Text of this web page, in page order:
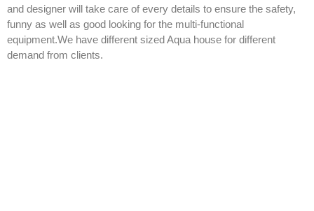
and designer will take care of every details to ensure the safety,
funny as well as good looking for the multi-functional
equipment.We have different sized Aqua house for different
demand from clients.